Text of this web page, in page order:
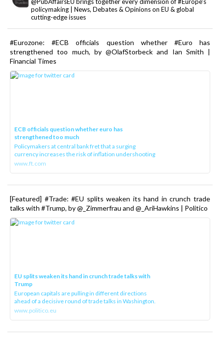
policymaking | News, Debates & Opinions on EU & global
cutting-edge issues
#Eurozone: #ECB officials question whether #Euro has
strengthened too much, by @OlafStorbeck and Ian Smith |
Financial Times
ECB officials question whether euro has
strengthened too much
Policymakers at central bank fret that a surging
currency increases the risk of inflation undershooting
www.ft.com
[Featured] #Trade: #EU splits weaken its hand in crunch trade
talks with #Trump, by @_Zimmerfrau and @_AriHawkins | Politico
EU splits weaken its hand in crunch trade talks with
Trump
European capitals are pulling in different directions
ahead of a decisive round of trade talks in Washington.
www.politico.eu